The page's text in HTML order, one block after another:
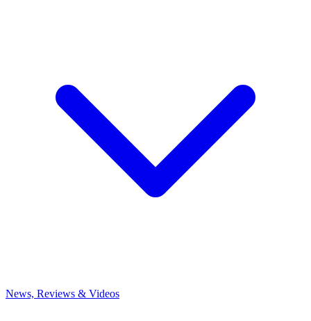
News, Reviews & Videos